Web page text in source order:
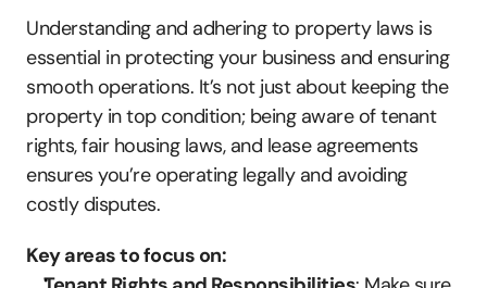
Understanding and adhering to property laws is
essential in protecting your business and ensuring
smooth operations. It’s not just about keeping the
property in top condition; being aware of tenant
rights, fair housing laws, and lease agreements
ensures you’re operating legally and avoiding
costly disputes.
Key areas to focus on: